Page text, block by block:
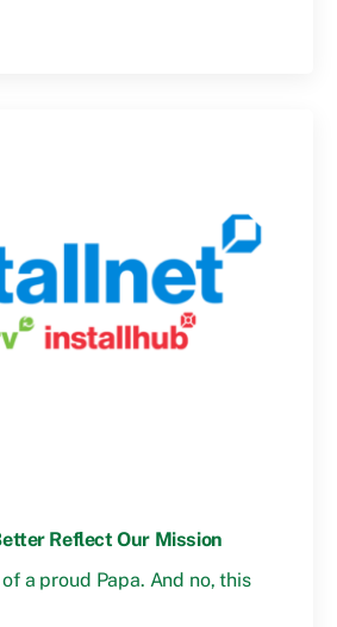
Reflect Our Mission
a proud Papa. And no, this